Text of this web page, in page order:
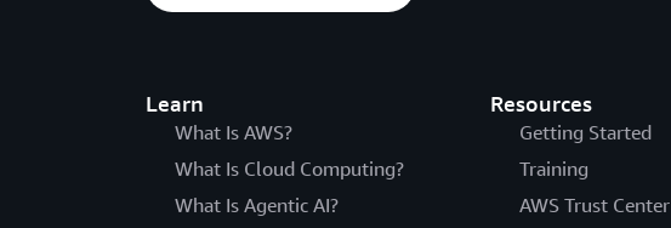
Learn
What Is AWS?
What Is Cloud Computing?
What Is Agentic AI?
Resources
Getting Started
Training
AWS Trust Center